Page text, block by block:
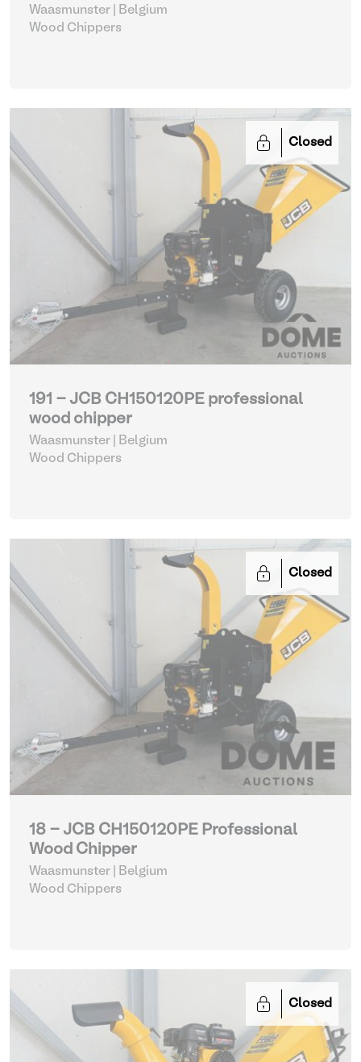
Waasmunster | Belgium
Wood Chippers
Closed
191 - JCB CH150120PE professional
wood chipper
Waasmunster | Belgium
Wood Chippers
Closed
18 - JCB CH150120PE Professional
Wood Chipper
Waasmunster | Belgium
Wood Chippers
Closed